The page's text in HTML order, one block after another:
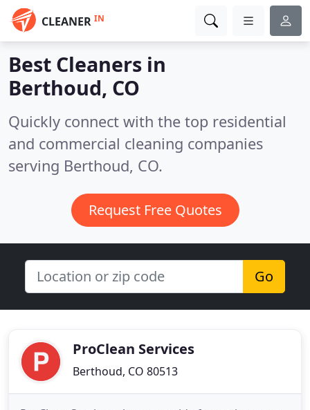
CLEANER IN
Best Cleaners in
Berthoud, CO
Quickly connect with the top residential
and commercial cleaning companies
serving Berthoud, CO.
Request Free Quotes
Go
ProClean Services
Berthoud, CO 80513